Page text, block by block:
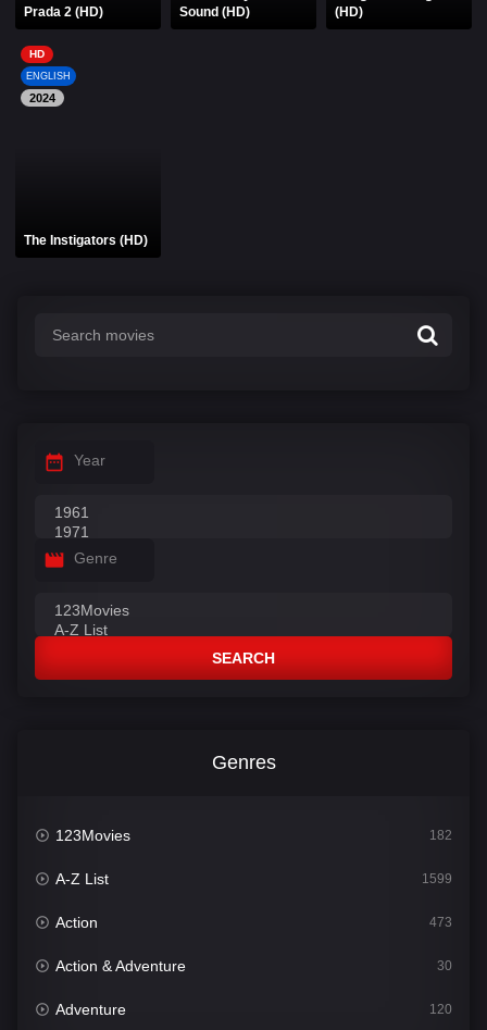
Prada 2 (HD)
Sound (HD)
(HD)
HD
ENGLISH
2024
The Instigators (HD)
Year
Genre
SEARCH
Genres
123Movies 182
A-Z List 1599
Action 473
Action & Adventure 30
Adventure 120